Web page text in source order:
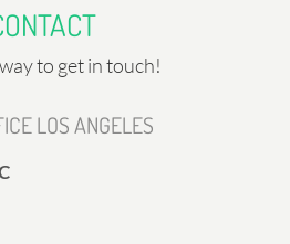
to get in touch!
LOS ANGELES